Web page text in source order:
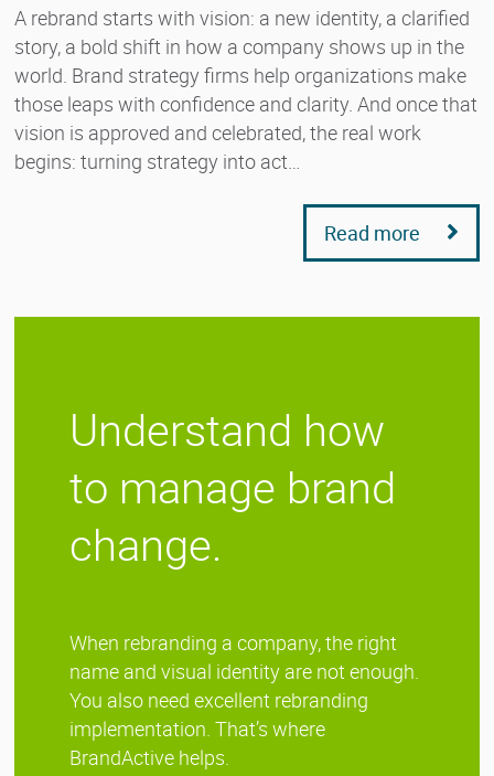
A rebrand starts with vision: a new identity, a clarified
story, a bold shift in how a company shows up in the
world. Brand strategy firms help organizations make
those leaps with confidence and clarity. And once that
vision is approved and celebrated, the real work
begins: turning strategy into act…
Read more
Understand how
to manage brand
change.
When rebranding a company, the right
name and visual identity are not enough.
You also need excellent rebranding
implementation. That’s where
BrandActive helps.